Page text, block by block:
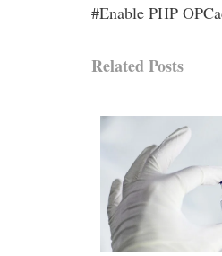
#Enable PHP
Related Posts